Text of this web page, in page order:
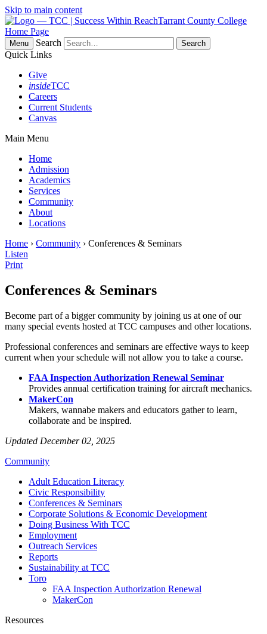
Skip to main content
Tarrant County College
Home Page
Menu
Search
Quick Links
Give
insideTCC
Careers
Current Students
Canvas
Main Menu
Home
Admission
Academics
Services
Community
About
Locations
Home › Community › Conferences & Seminars
Listen
Print
Conferences & Seminars
Become part of a bigger community by joining us at one of our
many special events hosted at TCC campuses and other locations.
Professional conferences and seminars are effective ways to keep
current when your schedule will not allow you to take a course.
FAA Inspection Authorization Renewal Seminar
Provides annual certification training for aircraft mechanics.
MakerCon
Makers, wannabe makers and educators gather to learn,
collaborate and be inspired.
Updated December 02, 2025
Community
Adult Education Literacy
Civic Responsibility
Conferences & Seminars
Corporate Solutions & Economic Development
Doing Business With TCC
Employment
Outreach Services
Reports
Sustainability at TCC
Toro
FAA Inspection Authorization Renewal
MakerCon
Resources